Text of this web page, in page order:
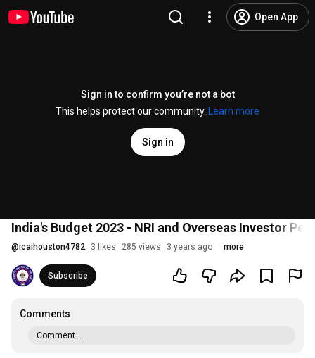
Open App
Sign in to confirm you’re not a bot
This helps protect our community.
Learn more
Sign in
India's Budget 2023 - NRI and Overseas Investor
@icaihouston4782 3 likes 285 views 3 years ago more
Subscribe
Comments
Comment...